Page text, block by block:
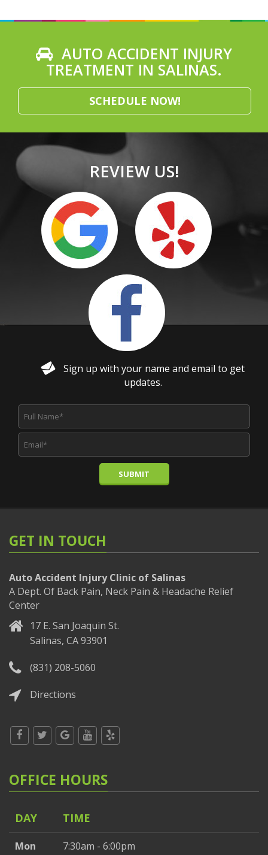
AUTO ACCIDENT INJURY
TREATMENT IN SALINAS.
SCHEDULE NOW!
REVIEW US!
Sign up with your name and email to get
updates.
SUBMIT
GET IN TOUCH
Auto Accident Injury Clinic of Salinas
A Dept. Of Back Pain, Neck Pain & Headache Relief
Center
17 E. San Joaquin St.
Salinas, CA 93901
(831) 208-5060
Directions
OFFICE HOURS
DAY TIME
Mon
7:30am - 6:00pm